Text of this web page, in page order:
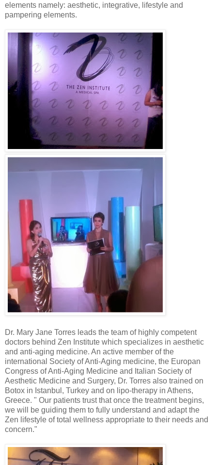
elements namely: aesthetic, integrative, lifestyle and
pampering elements.
Dr. Mary Jane Torres leads the team of highly competent
doctors behind Zen Institute which specializes in aesthetic
and anti-aging medicine. An active member of the
international Society of Anti-Aging medicine, the Europan
Congress of Anti-Aging Medicine and Italian Society of
Aesthetic Medicine and Surgery, Dr. Torres also trained on
Botox in Istanbul, Turkey and on lipo-therapy in Athens,
Greece. " Our patients trust that once the treatment begins,
we will be guiding them to fully understand and adapt the
Zen lifestyle of total wellness appropriate to their needs and
concern."